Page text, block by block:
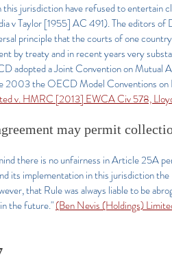
jurisdiction have refused to entertain
v Taylor [1955] AC 491). The editors
principle that the courts of one
by treaty and in recent years very
adopted a Joint Convention on Mutual
2003 the OECD Model Conventions on
v. HMRC [2013] EWCA Civ 578,
may permit
there is no unfairness in Article 25A
its implementation in this jurisdiction
that Rule was always liable to be
the future."(Ben Nevis (Holdings)